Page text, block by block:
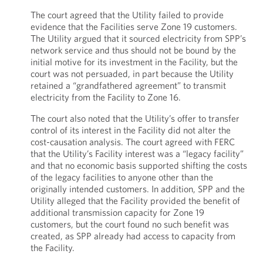
The court agreed that the Utility failed to provide
evidence that the Facilities serve Zone 19 customers.
The Utility argued that it sourced electricity from SPP’s
network service and thus should not be bound by the
initial motive for its investment in the Facility, but the
court was not persuaded, in part because the Utility
retained a “grandfathered agreement” to transmit
electricity from the Facility to Zone 16.
The court also noted that the Utility’s offer to transfer
control of its interest in the Facility did not alter the
cost-causation analysis. The court agreed with FERC
that the Utility’s Facility interest was a “legacy facility”
and that no economic basis supported shifting the costs
of the legacy facilities to anyone other than the
originally intended customers. In addition, SPP and the
Utility alleged that the Facility provided the benefit of
additional transmission capacity for Zone 19
customers, but the court found no such benefit was
created, as SPP already had access to capacity from
the Facility.